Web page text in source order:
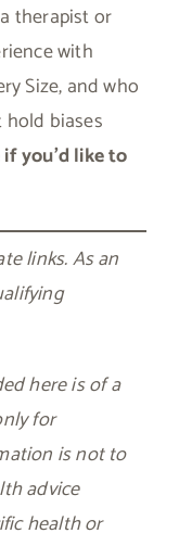
therapist or
with
Size, and who
hold biases
you’d like to
links. As an
here is of a
for
is not to
advice
health or